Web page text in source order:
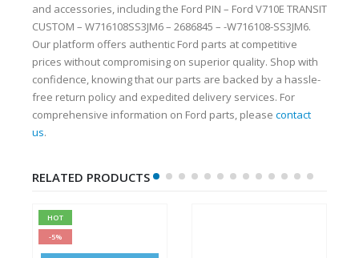
and accessories, including the Ford PIN – Ford V710E TRANSIT
CUSTOM – W716108SS3JM6 – 2686845 – -W716108-SS3JM6.
Our platform offers authentic Ford parts at competitive
prices without compromising on superior quality. Shop with
confidence, knowing that our parts are backed by a hassle-
free return policy and expedited delivery services. For
comprehensive information on Ford parts, please contact
us.
RELATED PRODUCTS
HOT
-5%